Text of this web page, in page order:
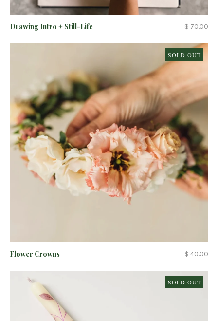
Drawing Intro + Still-Life $ 70.00
SOLD OUT
Flower Crowns $ 40.00
SOLD OUT